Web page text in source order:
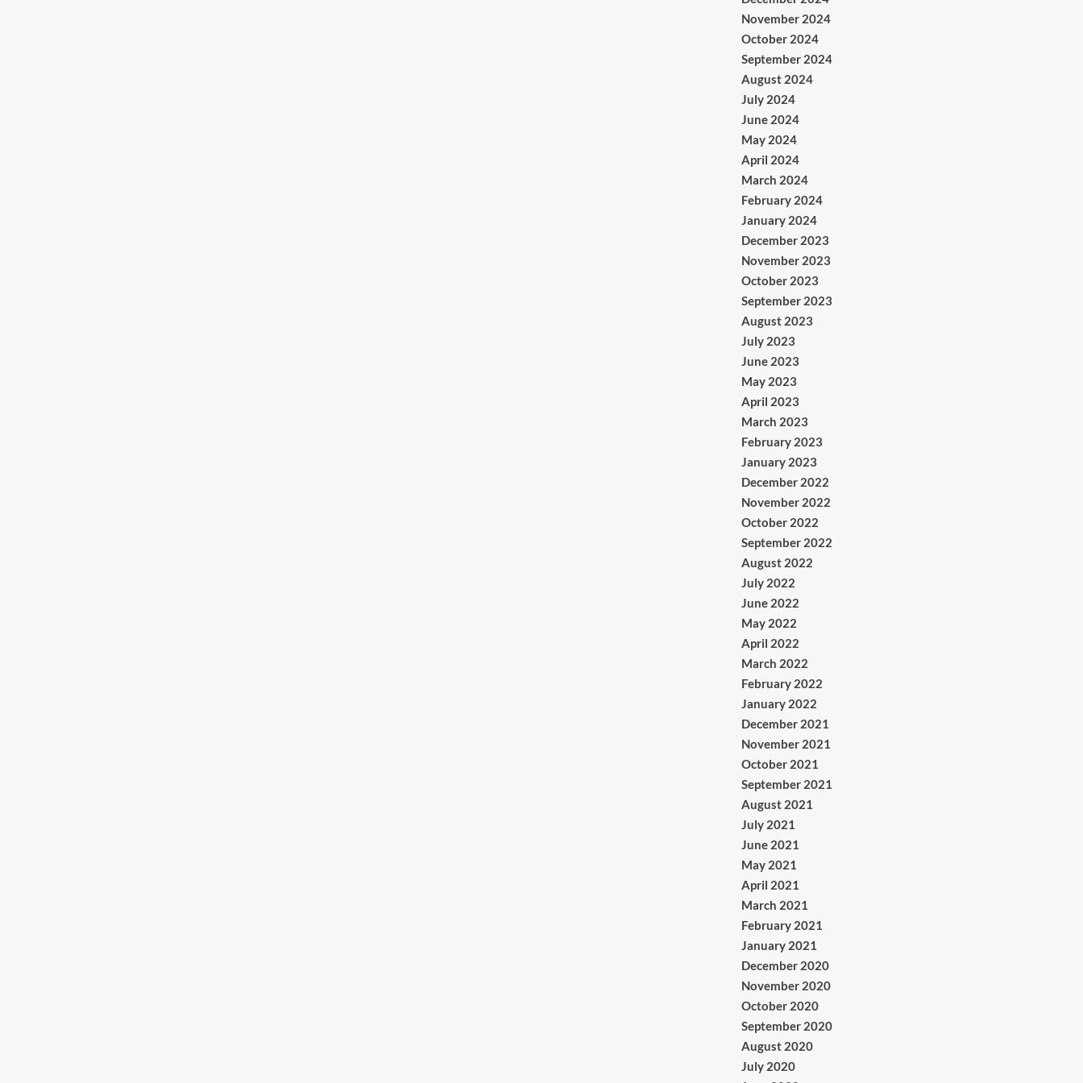
November 2024
October 2024
September 2024
August 2024
July 2024
June 2024
May 2024
April 2024
March 2024
February 2024
January 2024
December 2023
November 2023
October 2023
September 2023
August 2023
July 2023
June 2023
May 2023
April 2023
March 2023
February 2023
January 2023
December 2022
November 2022
October 2022
September 2022
August 2022
July 2022
June 2022
May 2022
April 2022
March 2022
February 2022
January 2022
December 2021
November 2021
October 2021
September 2021
August 2021
July 2021
June 2021
May 2021
April 2021
March 2021
February 2021
January 2021
December 2020
November 2020
October 2020
September 2020
August 2020
July 2020